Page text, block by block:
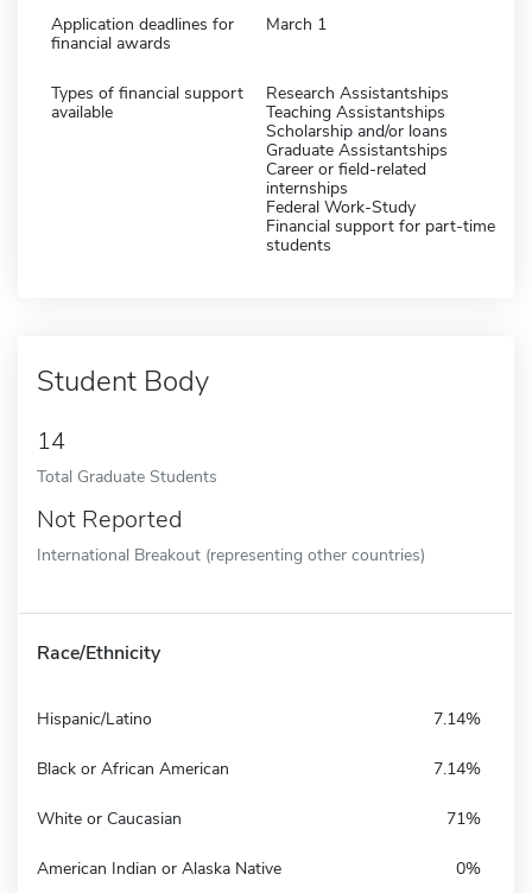
Application deadlines for
financial awards
March 1
Types of financial support
available
Research Assistantships
Teaching Assistantships
Scholarship and/or loans
Graduate Assistantships
Career or field-related
internships
Federal Work-Study
Financial support for part-time
students
Student Body
14
Total Graduate Students
Not Reported
International Breakout (representing other countries)
Race/Ethnicity
Hispanic/Latino 7.14%
Black or African American 7.14%
White or Caucasian 71%
American Indian or Alaska Native 0%